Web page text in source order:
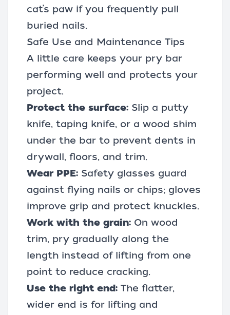
cat’s paw if you frequently pull
buried nails.
Safe Use and Maintenance Tips
A little care keeps your pry bar
performing well and protects your
project.
Protect the surface: Slip a putty
knife, taping knife, or a wood shim
under the bar to prevent dents in
drywall, floors, and trim.
Wear PPE: Safety glasses guard
against flying nails or chips; gloves
improve grip and protect knuckles.
Work with the grain: On wood
trim, pry gradually along the
length instead of lifting from one
point to reduce cracking.
Use the right end: The flatter,
wider end is for lifting and